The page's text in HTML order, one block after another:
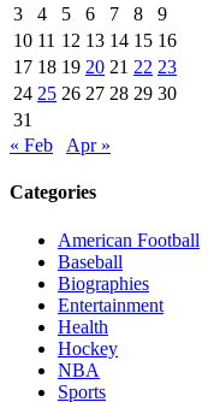
3
4 5 6 7 8
9
10 11 12 13 14 15 16
17 18 19 20 21 22 23
24 25 26 27 28 29 30
31
« Feb
Apr »
Categories
American Football
Baseball
Biographies
Entertainment
Health
Hockey
NBA
Sports